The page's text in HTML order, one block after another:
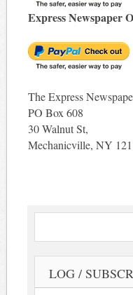
Express Newspaper
The Express
PO Box 608
30 Walnut St,
Mechanicville, NY
LOG /